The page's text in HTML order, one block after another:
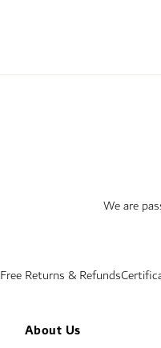
We are
Free Returns & Refunds
About Us